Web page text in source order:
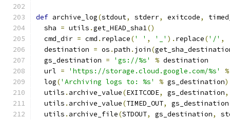
def archive_log(stdout, stderr, exitcode,
  sha
= utils .get_HEAD_sha1()
  cmd_dir
= cmd . replace(' ' , '_' ). replace('/' ,
  destination
= os .path . join(
  gs_destination
= 'gs://%s' % destination
  url
= 'https://storage.cloud.google.com/%s' %
  log
('Archiving logs to: %s' % gs_destination)
  utils
. archive_value(EXITCODE, gs_destination,
  utils
. archive_value(TIMED_OUT, gs_destination
  utils
. archive_file(STDOUT, gs_destination,